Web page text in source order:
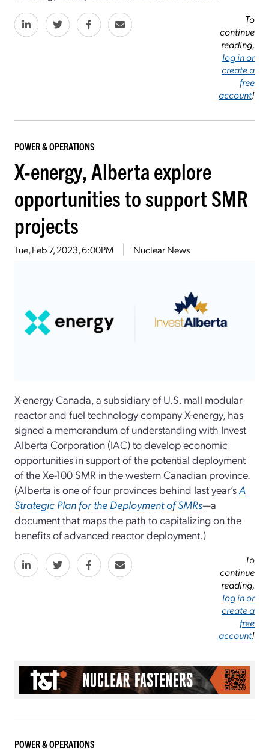
To
continue
reading,
log in or
create a
free
account!
POWER & OPERATIONS
X-energy, Alberta explore
opportunities to support SMR
projects
Tue, Feb 7, 2023, 6:00PM Nuclear News
X-energy Canada, a subsidiary of U.S. mall modular
reactor and fuel technology company X-energy, has
signed a memorandum of understanding with Invest
Alberta Corporation (IAC) to develop economic
opportunities in support of the potential deployment
of the Xe-100 SMR in the western Canadian province.
(Alberta is one of four provinces behind last year’sA
Strategic Plan for the Deployment of SMRs—a
document that maps the path to capitalizing on the
benefits of advanced reactor deployment.)
To
continue
reading,
log in or
create a
free
account!
POWER & OPERATIONS